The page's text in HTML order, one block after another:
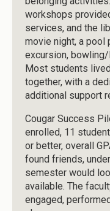
workshops
services, and the
movie night, a pool
excursion, bowling/
Most students
together, with a
additional support
Cougar Success
enrolled, 11
or better, overall
found friends,
semester would
available. The
engaged,